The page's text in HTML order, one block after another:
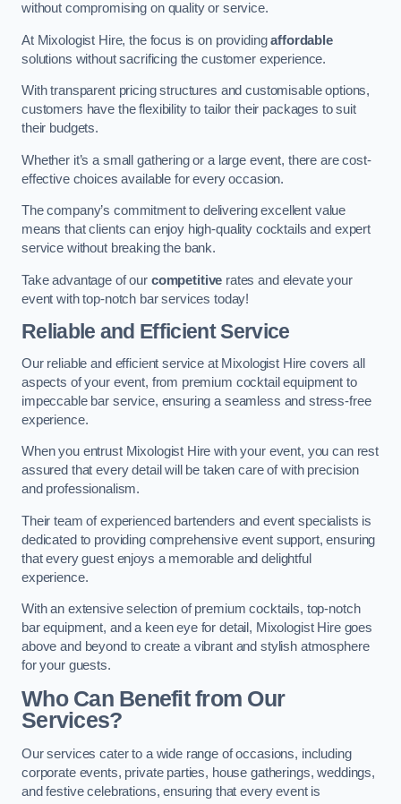
without compromising on quality or service.
At Mixologist Hire, the focus is on providingaffordable
solutions without sacrificing the customer experience.
With transparent pricing structures and customisable options,
customers have the flexibility to tailor their packages to suit
their budgets.
Whether it’s a small gathering or a large event, there are cost-
effective choices available for every occasion.
The company’s commitment to delivering excellent value
means that clients can enjoy high-quality cocktails and expert
service without breaking the bank.
Take advantage of our competitive rates and elevate your
event with top-notch bar services today!
Reliable and Efficient Service
Our reliable and efficient service at Mixologist Hire covers all
aspects of your event, from premium cocktail equipment to
impeccable bar service, ensuring a seamless and stress-free
experience.
When you entrust Mixologist Hire with your event, you can rest
assured that every detail will be taken care of with precision
and professionalism.
Their team of experienced bartenders and event specialists is
dedicated to providing comprehensive event support, ensuring
that every guest enjoys a memorable and delightful
experience.
With an extensive selection of premium cocktails, top-notch
bar equipment, and a keen eye for detail, Mixologist Hire goes
above and beyond to create a vibrant and stylish atmosphere
for your guests.
Who Can Benefit from Our
Services?
Our services cater to a wide range of occasions, including
corporate events, private parties, house gatherings, weddings,
and festive celebrations, ensuring that every event is